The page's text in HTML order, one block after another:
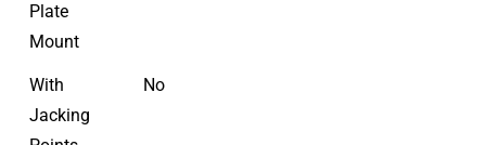
Plate
Mount
With
Jacking
No